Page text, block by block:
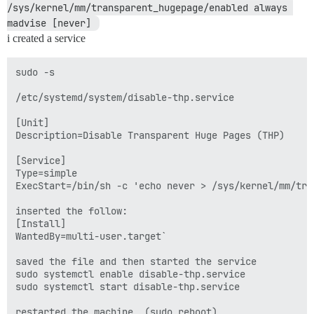
/sys/kernel/mm/transparent_hugepage/enabled always
madvise [never]
i created a service
sudo -s
/etc/systemd/system/disable-thp.service
[Unit]
Description=Disable Transparent Huge Pages (THP)
[Service]
Type=simple
ExecStart=/bin/sh -c 'echo never > /sys/kernel/mm/
inserted the follow:
[Install]
WantedBy=multi-user.target`
saved the file and then started the service
sudo systemctl enable disable-thp.service
sudo systemctl start disable-thp.service